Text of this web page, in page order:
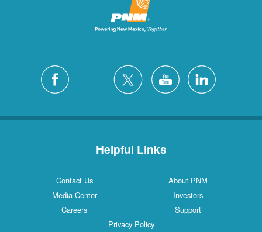
Helpful Links
Contact Us
About PNM
Media Center
Investors
Careers
Support
Privacy Policy